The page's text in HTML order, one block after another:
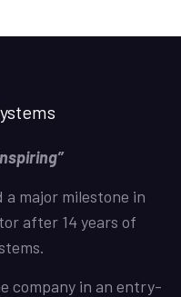
a major milestone in
after 14 years of
company in an entry-